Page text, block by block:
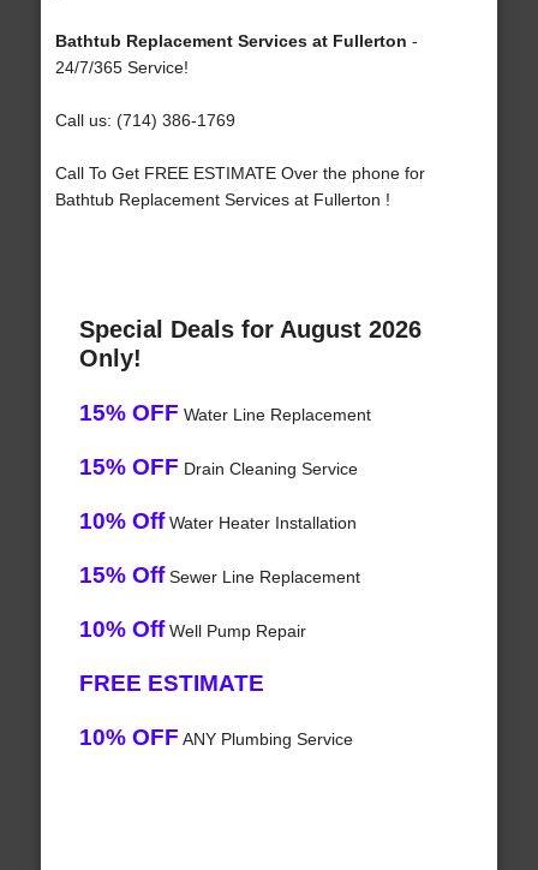
Bathtub Replacement Services at Fullerton -
24/7/365 Service!
Call us: (714) 386-1769
Call To Get FREE ESTIMATE Over the phone for
Bathtub Replacement Services at Fullerton !
Special Deals for August 2026
Only!
15% OFF Water Line Replacement
15% OFF Drain Cleaning Service
10% OffWater Heater Installation
15% OffSewer Line Replacement
10% OffWell Pump Repair
FREE ESTIMATE
10% OFF ANY Plumbing Service